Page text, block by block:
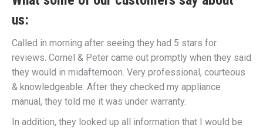
us:
Called in morning after seeing they had 5 stars for
reviews. Cornel & Peter came out promptly when they said
they would in midafternoon. Very professional, courteous
& knowledgeable. After they checked my appliance
manual, they told me it was under warranty.
In addition, they looked up all information that I would be